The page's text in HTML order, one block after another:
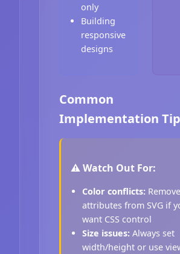
only
Building
responsive
designs
Common
Implementation
⚠️ Watch Out For:
Color conflicts:
attributes from SVG if
want CSS control
Size issues: Always set
width/height or use